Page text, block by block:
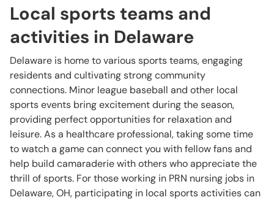
Local sports teams and
activities in Delaware
Delaware is home to various sports teams, engaging
residents and cultivating strong community
connections. Minor league baseball and other local
sports events bring excitement during the season,
providing perfect opportunities for relaxation and
leisure. As a healthcare professional, taking some time
to watch a game can connect you with fellow fans and
help build camaraderie with others who appreciate the
thrill of sports. For those working in PRN nursing jobs in
Delaware, OH, participating in local sports activities can